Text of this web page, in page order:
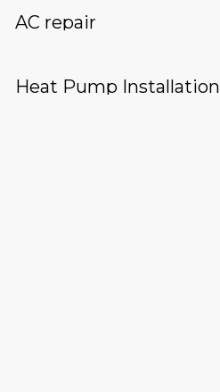
AC repair
Heat Pump Installation